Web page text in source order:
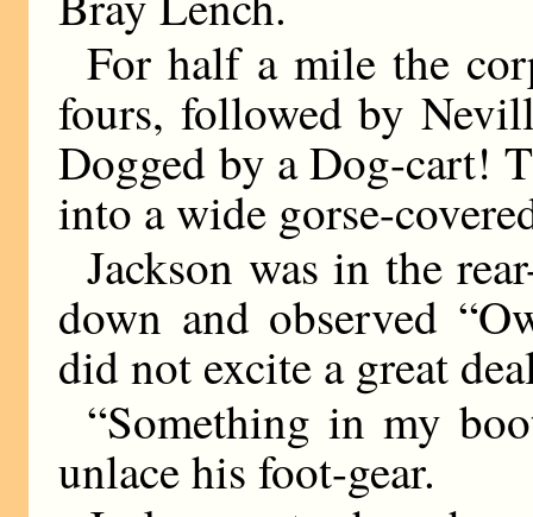
For half a mile the
fours, followed by
Dogged by a Dog-cart!
into a wide gorse-
Jackson was in the
down and observed
did not excite a great
“Something in my
unlace his foot-gear.